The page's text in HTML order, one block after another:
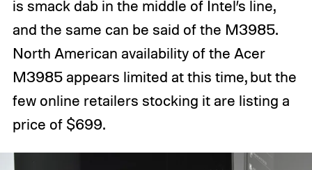
is smack dab in the middle of Intel’s line,
and the same can be said of the M3985.
North American availability of the Acer
M3985 appears limited at this time, but the
few online retailers stocking it are listing a
price of $699.